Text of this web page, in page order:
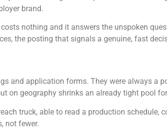
brand.
nothing and it answers the unspoken
the posting that signals a genuine, fast
and application forms. They were always a
on geography shrinks an already tight pool
truck, able to read a production schedule,
not fewer.